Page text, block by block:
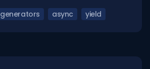
generators async yield